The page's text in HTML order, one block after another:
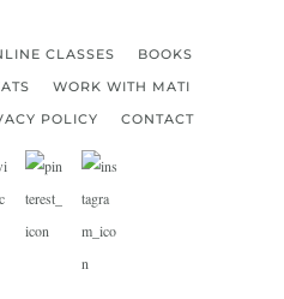
CLASSES
BOOKS
WORK WITH MATI
POLICY CONTACT